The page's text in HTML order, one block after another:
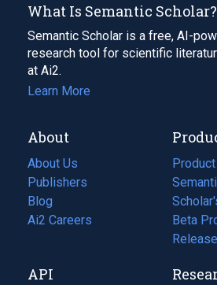
What Is Semantic Scholar?
Semantic Scholar is a free, AI-
research tool for scientific
at Ai2.
Learn More
About
About Us
Publishers
Blog
(opens
in
tab)
Ai2 Careers
(opens
new
Beta
API